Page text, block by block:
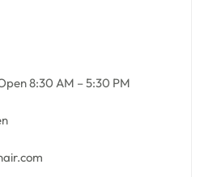
8:30 AM – 5:30 PM